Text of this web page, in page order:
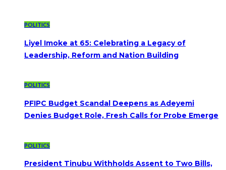
POLITICS
Liyel Imoke at 65: Celebrating a Legacy of
Leadership, Reform and Nation Building
POLITICS
PFIPC Budget Scandal Deepens as Adeyemi
Denies Budget Role, Fresh Calls for Probe Emerge
POLITICS
President Tinubu Withholds Assent to Two Bills,